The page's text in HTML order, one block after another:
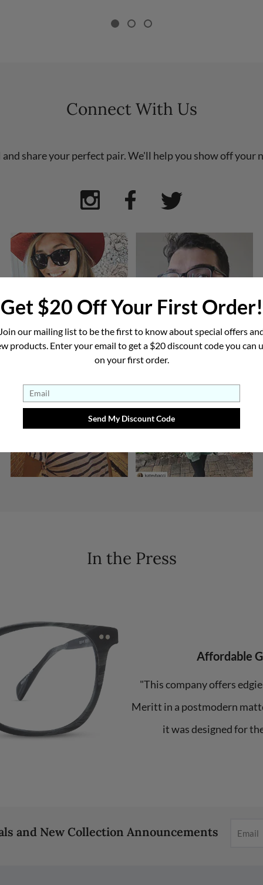
Connect With Us
and share your perfect pair. We'll help you show off your
In the Press
Affordable
"This company offers
Meritt in a postmodern
it was designed for
and New Collection Announcements
Get $20 Off Your First Order!
our mailing list to be the first to know about special offers
products. Enter your email to get a $20 discount code you can
on your first order.